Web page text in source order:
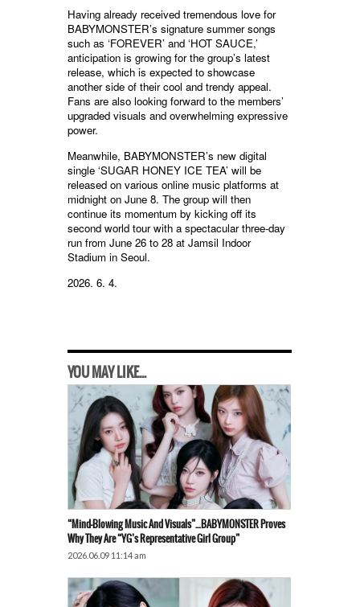
Having already received tremendous love for
BABYMONSTER’s signature summer songs
such as ‘FOREVER’ and ‘HOT SAUCE,’
anticipation is growing for the group’s latest
release, which is expected to showcase
another side of their cool and trendy appeal.
Fans are also looking forward to the members’
upgraded visuals and overwhelming expressive
power.
Meanwhile, BABYMONSTER’s new digital
single ‘SUGAR HONEY ICE TEA’ will be
released on various online music platforms at
midnight on June 8. The group will then
continue its momentum by kicking off its
second world tour with a spectacular three-day
run from June 26 to 28 at Jamsil Indoor
Stadium in Seoul.
2026. 6. 4.
YOU MAY LIKE...
“Mind-Blowing Music And Visuals”…BABYMONSTER Proves
Why They Are “YG’s Representative Girl Group”
2026.06.09 11:14 am